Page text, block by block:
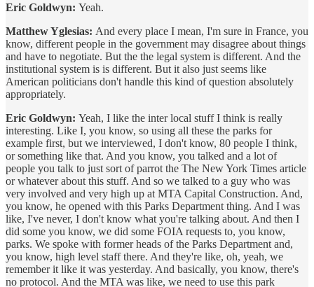
Eric Goldwyn: Yeah.
Matthew Yglesias: And every place I mean, I'm sure in France, you
know, different people in the government may disagree about things
and have to negotiate. But the the legal system is different. And the
institutional system is is different. But it also just seems like
American politicians don't handle this kind of question absolutely
appropriately.
Eric Goldwyn: Yeah, I like the inter local stuff I think is really
interesting. Like I, you know, so using all these the parks for
example first, but we interviewed, I don't know, 80 people I think,
or something like that. And you know, you talked and a lot of
people you talk to just sort of parrot the The New York Times article
or whatever about this stuff. And so we talked to a guy who was
very involved and very high up at MTA Capital Construction. And,
you know, he opened with this Parks Department thing. And I was
like, I've never, I don't know what you're talking about. And then I
did some you know, we did some FOIA requests to, you know,
parks. We spoke with former heads of the Parks Department and,
you know, high level staff there. And they're like, oh, yeah, we
remember it like it was yesterday. And basically, you know, there's
no protocol. And the MTA was like, we need to use this park